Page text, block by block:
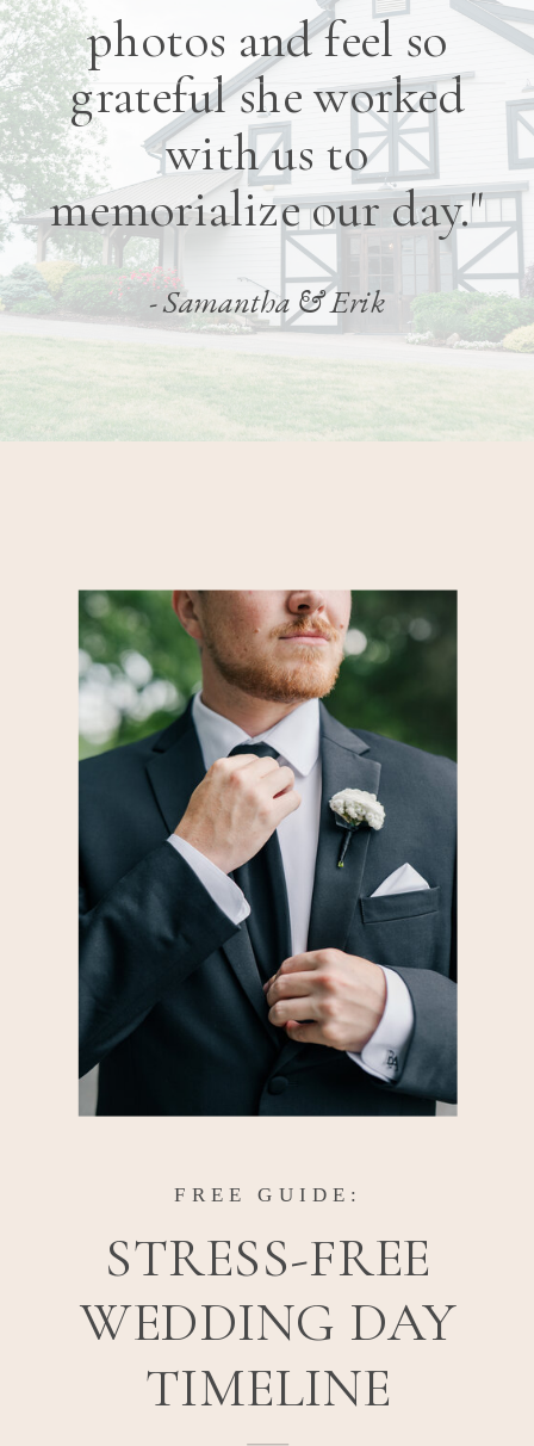
- Samantha & Erik
photos and feel so
grateful she worked
with us to
memorialize our day."
STRESS-FREE
WEDDING DAY
TIMELINE
FREE GUIDE: